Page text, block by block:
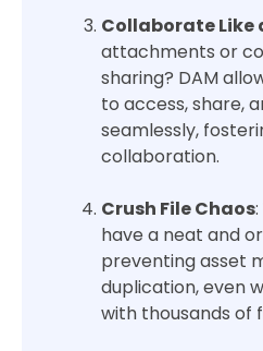
Collaborate Like
attachments or
sharing? DAM
to access, share,
seamlessly,
collaboration.
Crush File Chaos
have a neat and
preventing asset
duplication, even
with thousands of